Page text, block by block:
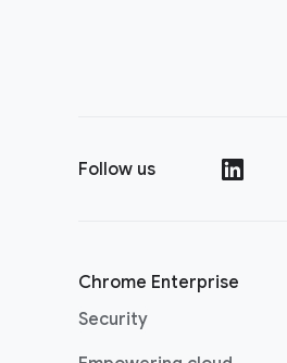
Follow us
Chrome Enterprise
Security